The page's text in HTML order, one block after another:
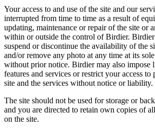
Your access to and use of the site and our
interrupted from time to time as a result of
updating, maintenance or repair of the site or
within or outside the control of Birdier. Birdier
suspend or discontinue the availability of the
and/or remove any photo at any time at its
without prior notice. Birdier may also impose
features and services or restrict your access
site and the services without notice or liability.
The site should not be used for storage or
and you are directed to retain own copies of
on the site.